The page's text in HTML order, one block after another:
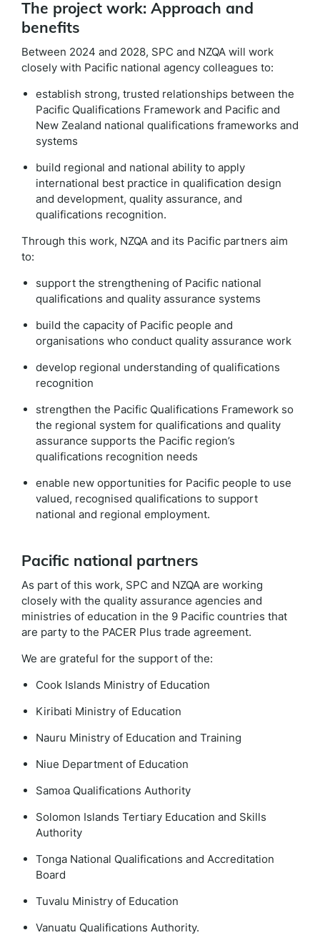
The project work: Approach and
benefits
Between 2024 and 2028, SPC and NZQA will work
closely with Pacific national agency colleagues to:
establish strong, trusted relationships between the
Pacific Qualifications Framework and Pacific and
New Zealand national qualifications frameworks and
systems
build regional and national ability to apply
international best practice in qualification design
and development, quality assurance, and
qualifications recognition.
Through this work, NZQA and its Pacific partners aim
to:
support the strengthening of Pacific national
qualifications and quality assurance systems
build the capacity of Pacific people and
organisations who conduct quality assurance work
develop regional understanding of qualifications
recognition
strengthen the Pacific Qualifications Framework so
the regional system for qualifications and quality
assurance supports the Pacific region’s
qualifications recognition needs
enable new opportunities for Pacific people to use
valued, recognised qualifications to support
national and regional employment.
Pacific national partners
As part of this work, SPC and NZQA are working
closely with the quality assurance agencies and
ministries of education in the 9 Pacific countries that
are party to the PACER Plus trade agreement.
We are grateful for the support of the:
Cook Islands Ministry of Education
Kiribati Ministry of Education
Nauru Ministry of Education and Training
Niue Department of Education
Samoa Qualifications Authority
Solomon Islands Tertiary Education and Skills
Authority
Tonga National Qualifications and Accreditation
Board
Tuvalu Ministry of Education
Vanuatu Qualifications Authority.